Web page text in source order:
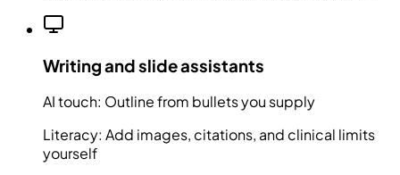
Writing and slide assistants
AI touch: Outline from bullets you supply
Literacy: Add images, citations, and clinical limits
yourself